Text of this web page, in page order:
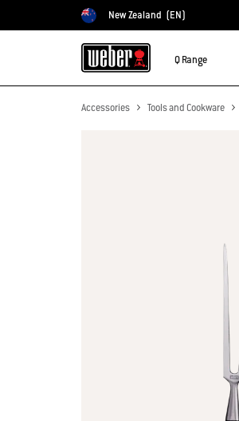
Choose country
New Zealand (EN)
Q Range
Accessories Tools and Cookware